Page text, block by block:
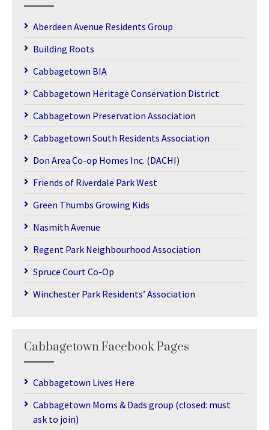
Aberdeen Avenue Residents Group
Building Roots
Cabbagetown BIA
Cabbagetown Heritage Conservation District
Cabbagetown Preservation Association
Cabbagetown South Residents Association
Don Area Co-op Homes Inc. (DACHI)
Friends of Riverdale Park West
Green Thumbs Growing Kids
Nasmith Avenue
Regent Park Neighbourhood Association
Spruce Court Co-Op
Winchester Park Residents’ Association
Cabbagetown Facebook Pages
Cabbagetown Lives Here
Cabbagetown Moms & Dads group (closed: must
ask to join)